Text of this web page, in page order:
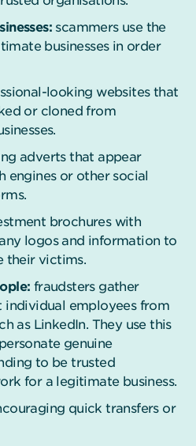
scammers use the
businesses in order
looking websites that
or cloned from
adverts that appear
engines or other social
brochures with
logos and information to
their victims.
fraudsters gather
individual employees from
as LinkedIn. They use this
genuine
to be trusted
for a legitimate business.
quick transfers or